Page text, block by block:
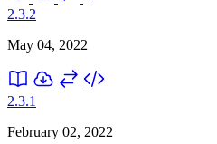
2.3.2
May 04, 2022
2.3.1
February 02, 2022